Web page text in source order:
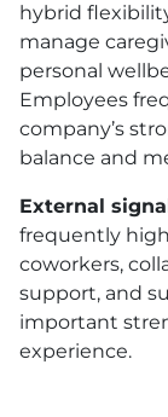
hybrid
manage
personal
Employees
company’s
balance and
External
frequently
coworkers,
support, and
important
experience.